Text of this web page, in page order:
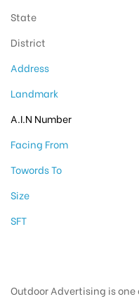
State
District
Address
Landmark
A.I.N Number
Facing From
Towords To
Size
SFT
Outdoor Advertising is